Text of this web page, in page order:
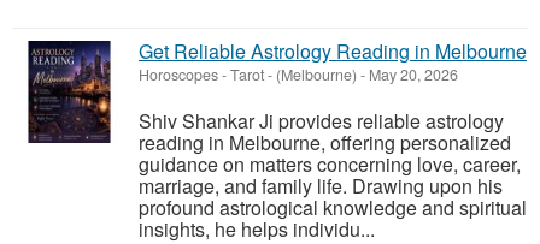
Get Reliable Astrology Reading in Melbourne
Horoscopes - Tarot- (Melbourne) - May 20, 2026
Shiv Shankar Ji provides reliable astrology
reading in Melbourne, offering personalized
guidance on matters concerning love, career,
marriage, and family life. Drawing upon his
profound astrological knowledge and spiritual
insights, he helps individu...